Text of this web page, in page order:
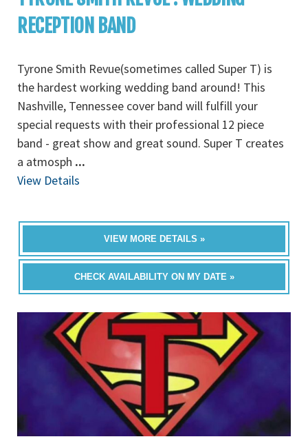
RECEPTION BAND
Tyrone Smith Revue(sometimes called Super T) is
the hardest working wedding band around! This
Nashville, Tennessee cover band will fulfill your
special requests with their professional 12 piece
band - great show and great sound. Super T creates
a atmosph ...
View Details
VIEW MORE DETAILS »
CHECK AVAILABILITY ON MY DATE »